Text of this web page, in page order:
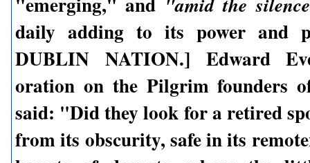
daily adding to its power and
DUBLIN NATION.] Edward
oration on the Pilgrim founders
said: "Did they look for a retired
from its obscurity, safe in its